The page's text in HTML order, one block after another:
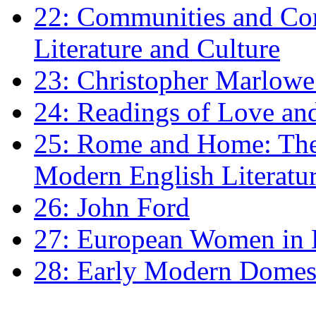
22: Communities and
Literature and Culture
23: Christopher
24: Readings of Love
25: Rome and Home:
Modern English
26: John Ford
27: European Women
28: Early Modern